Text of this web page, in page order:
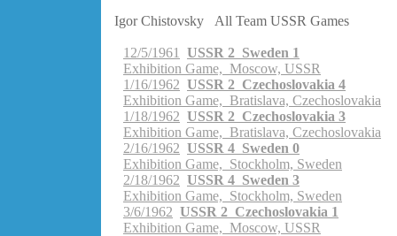
Igor Chistovsky All Team USSR Games
12/5/1961
USSR 2 Sweden 1
Exhibition Game, Moscow, USSR
1/16/1962 USSR 2 Czechoslovakia 4
Exhibition Game, Bratislava, Czechoslovakia
1/18/1962 USSR 2 Czechoslovakia 3
Exhibition Game, Bratislava, Czechoslovakia
2/16/1962 USSR 4 Sweden 0
Exhibition Game, Stockholm, Sweden
2/18/1962 USSR 4 Sweden 3
Exhibition Game, Stockholm, Sweden
3/6/1962 USSR 2 Czechoslovakia 1
Exhibition Game, Moscow, USSR